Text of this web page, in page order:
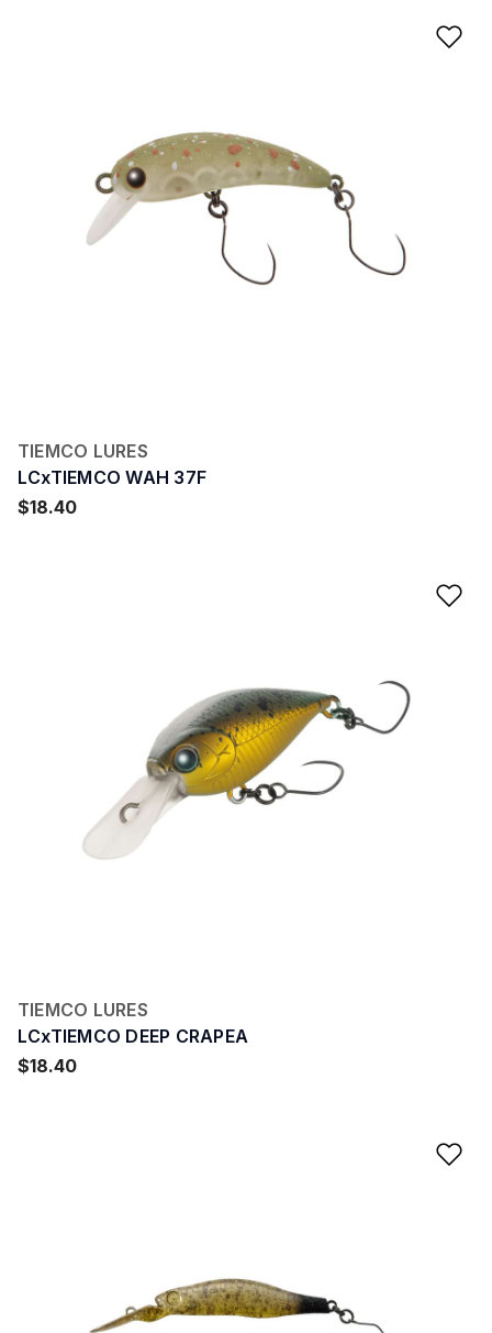
TIEMCO LURES
LCxTIEMCO WAH 37F
$18.40
TIEMCO LURES
LCxTIEMCO DEEP CRAPEA
$18.40